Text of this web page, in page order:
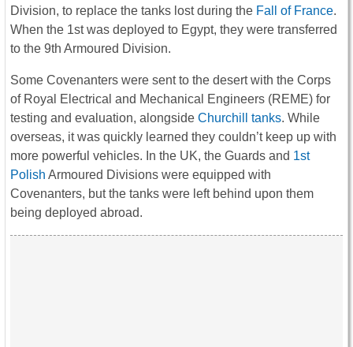
Division, to replace the tanks lost during the Fall of France.
When the 1st was deployed to Egypt, they were transferred
to the 9th Armoured Division.
Some Covenanters were sent to the desert with the Corps
of Royal Electrical and Mechanical Engineers (REME) for
testing and evaluation, alongside Churchill tanks. While
overseas, it was quickly learned they couldn’t keep up with
more powerful vehicles. In the UK, the Guards and 1st
Polish Armoured Divisions were equipped with
Covenanters, but the tanks were left behind upon them
being deployed abroad.